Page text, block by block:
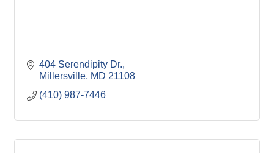
404 Serendipity Dr.
Millersville MD 21108
(410) 987-7446